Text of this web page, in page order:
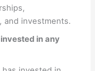
and investments.
in any